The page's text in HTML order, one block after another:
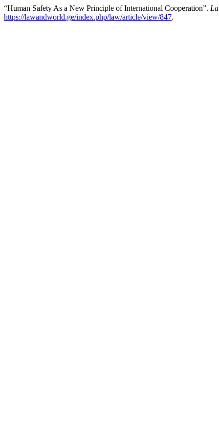
“Human Safety As a New Principle of International Cooperation”.
https://lawandworld.ge/index.php/law/article/view/847.